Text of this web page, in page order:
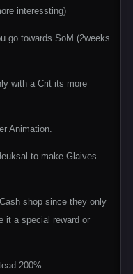
interessting)
go towards SoM (2weeks
with a Crit its more
Animation.
to make Glaives
shop since they only
it a special reward or
200%